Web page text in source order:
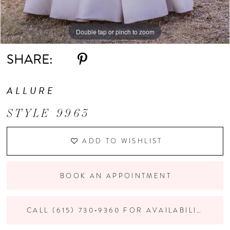
Double tap or pinch to zoom
Double tap or pinch to zoom
Double tap or pinch to zoom
SHARE:
ALLURE
STYLE 9963
ADD TO WISHLIST
BOOK AN APPOINTMENT
CALL (615) 730‑9360 FOR AVAILABILITY